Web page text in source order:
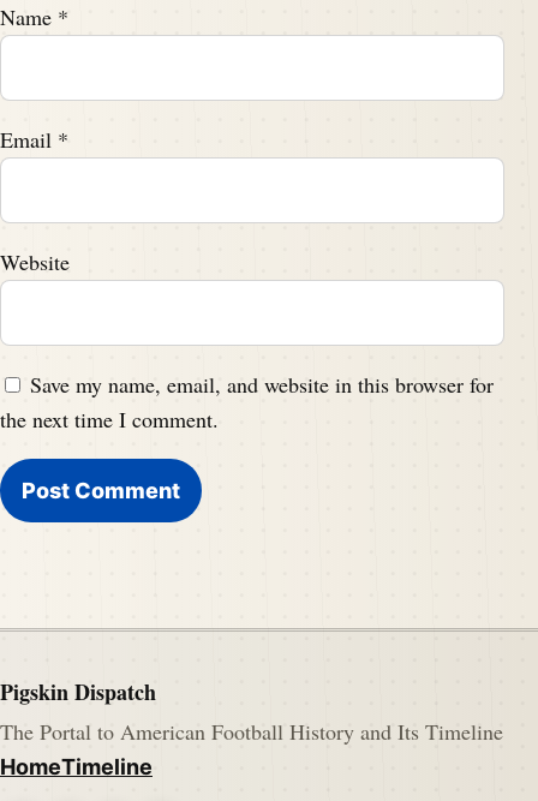
Name *
Email *
Website
Save my name, email, and website in this browser for
the next time I comment.
Pigskin Dispatch
The Portal to American Football History and Its Timeline
HomeTimeline